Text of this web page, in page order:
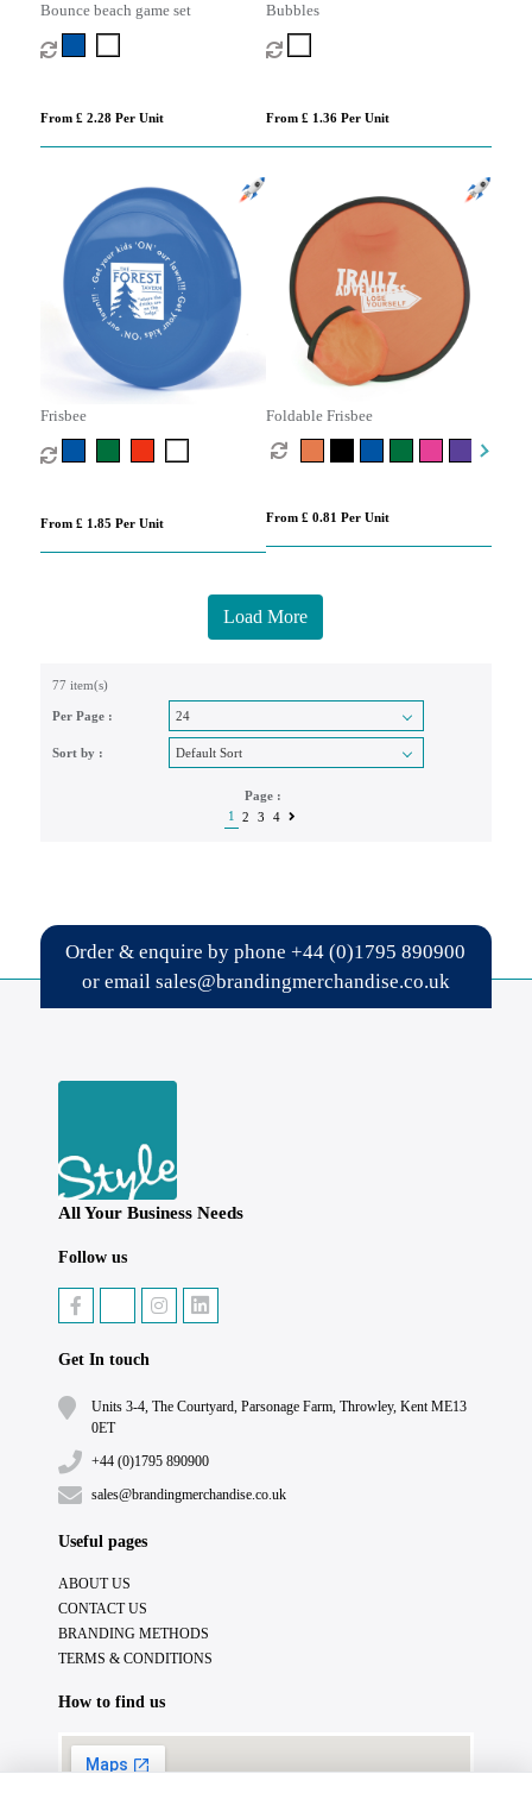
Bounce beach game set
From £ 2.28 Per Unit
Bubbles
From £ 1.36 Per Unit
Frisbee
From £ 1.85 Per Unit
Foldable Frisbee
From £ 0.81 Per Unit
Load More
77 item(s)
Per Page :
Sort by :
Page :
1
2 3 4
Order & enquire by phone+44 (0)1795 890900
or email sales@brandingmerchandise.co.uk
All Your Business Needs
Follow us
Get In touch
Units 3-4, The Courtyard, Parsonage Farm, Throwley, Kent ME13
0ET
+44 (0)1795 890900
sales@brandingmerchandise.co.uk
Useful pages
ABOUT US
CONTACT US
BRANDING METHODS
TERMS & CONDITIONS
How to find us